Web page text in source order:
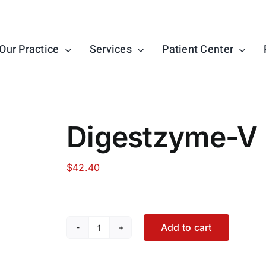
Our Practice Services Patient Center
Digestzyme-V
$42.40
Digestzyme-
Add to cart